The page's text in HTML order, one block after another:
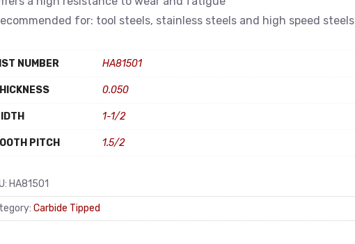
for: tool steels, stainless steels and high speed steels
NUMBER HA81501
0.050
1-1/2
PITCH 1.5/2
HA81501
Carbide Tipped